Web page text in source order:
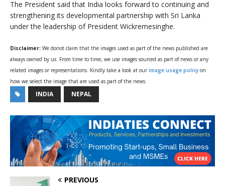
The President said that India looks forward to continuing and
strengthening its developmental partnership with Sri Lanka
under the leadership of President Wickremesinghe.
Disclaimer: We donot claim that the images used as part of the news published are
always owned by us. From time to time, we use images sourced as part of news or any
related images or representations. Kindly take a look at our image usage policy on
how we select the image that are used as part of the news.
INDIA NEPAL
PREVIOUS